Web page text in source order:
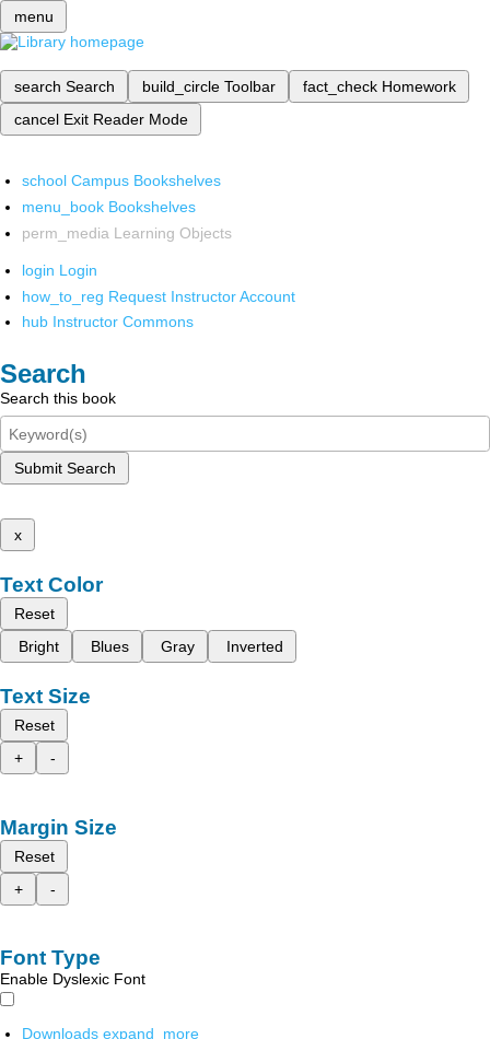
menu
search Search build_circle Toolbar fact_check Homework
cancel Exit Reader Mode
school Campus Bookshelves
menu_book Bookshelves
perm_media Learning Objects
login Login
how_to_reg Request Instructor Account
hub Instructor Commons
Search
Search this book
Submit Search
x
Text Color
Reset
Bright
Blues Gray Inverted
Text Size
Reset
+
-
Margin Size
Reset
+
-
Font Type
Enable Dyslexic Font
Downloads expand_more